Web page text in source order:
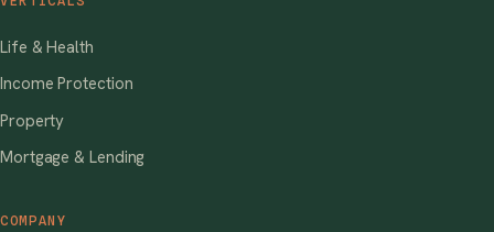
Life & Health
Income Protection
Property
Mortgage & Lending
COMPANY